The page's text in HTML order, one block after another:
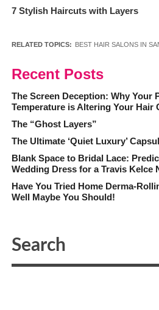
7 Stylish Haircuts with Layers
RELATED TOPICS: BEST HAIR SALONS IN
Recent Posts
The Screen Deception: Why Your
Temperature is Altering Your Hair
The “Ghost Layers”
The Ultimate ‘Quiet Luxury’
Blank Space to Bridal Lace:
Wedding Dress for a Travis Kelce
Have You Tried Home Derma-
Well Maybe You Should!